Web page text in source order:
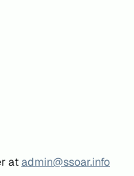
atadmin@ssoar.info